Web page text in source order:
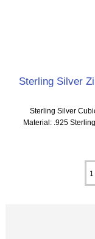
Sterling Silver
Sterling Silver
Material: .925